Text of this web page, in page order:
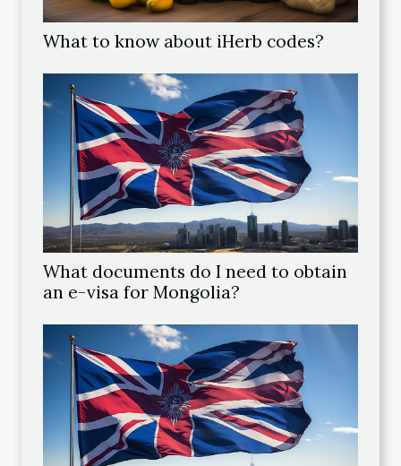
What to know about iHerb codes?
What documents do I need to obtain
an e-visa for Mongolia?